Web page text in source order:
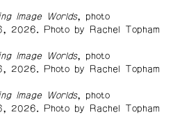
Image Worlds, photo
2026. Photo by Rachel Topham
Image Worlds, photo
2026. Photo by Rachel Topham
Image Worlds, photo
2026. Photo by Rachel Topham